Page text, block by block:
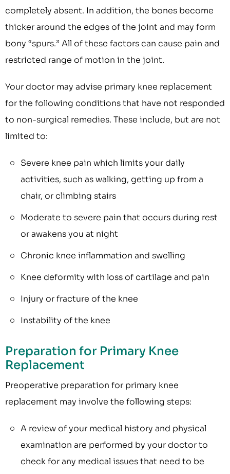
completely absent. In addition, the bones become
thicker around the edges of the joint and may form
bony “spurs.” All of these factors can cause pain and
restricted range of motion in the joint.
Your doctor may advise primary knee replacement
for the following conditions that have not responded
to non-surgical remedies. These include, but are not
limited to:
Severe knee pain which limits your daily
activities, such as walking, getting up from a
chair, or climbing stairs
Moderate to severe pain that occurs during rest
or awakens you at night
Chronic knee inflammation and swelling
Knee deformity with loss of cartilage and pain
Injury or fracture of the knee
Instability of the knee
Preparation for Primary Knee
Replacement
Preoperative preparation for primary knee
replacement may involve the following steps:
A review of your medical history and physical
examination are performed by your doctor to
check for any medical issues that need to be